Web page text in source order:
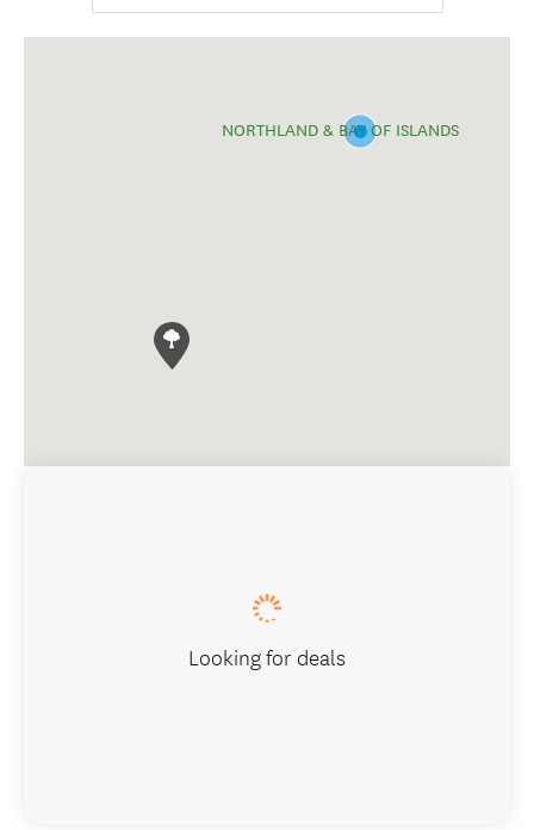
NORTHLAND & BAY OF ISLANDS
Looking for deals